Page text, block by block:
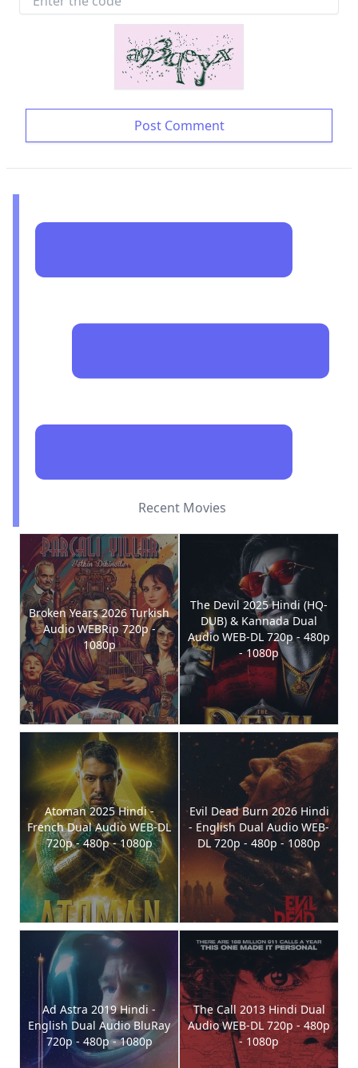
Recent Movies
Broken Years 2026 Turkish
Audio WEBRip 720p -
1080p
The Devil 2025 Hindi (HQ-
DUB) & Kannada Dual
Audio WEB-DL 720p - 480p
- 1080p
Atoman 2025 Hindi -
French Dual Audio WEB-DL
720p - 480p - 1080p
Evil Dead Burn 2026 Hindi
- English Dual Audio WEB-
DL 720p - 480p - 1080p
Ad Astra 2019 Hindi -
English Dual Audio BluRay
720p - 480p - 1080p
The Call 2013 Hindi Dual
Audio WEB-DL 720p - 480p
- 1080p